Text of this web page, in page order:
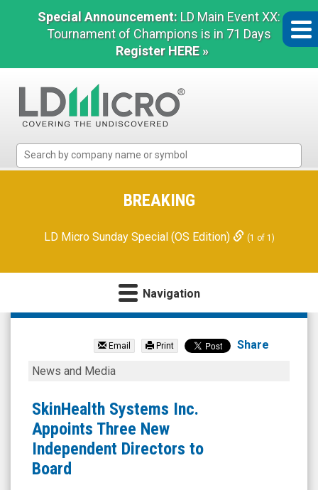
Special Announcement: LD Main Event XX:
Tournament of Champions is in 71 Days
Register HERE »
Micro
Microcap
BREAKING
LD Micro Sunday Special (OS Edition) (1 of 1)
Navigation
SkinHealth
Inc.
(Nasdaq:
SKIN)
News
Media
Email Print Share
SkinHealth
Inc.
Appoints
Three
New
News and Media
SkinHealth Systems Inc.
Appoints Three New
Independent Directors to
Board